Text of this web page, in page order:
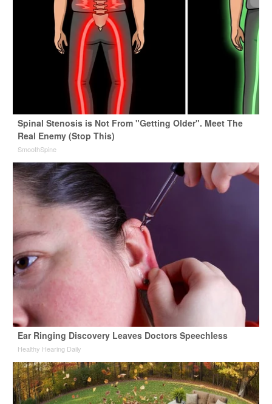
Spinal Stenosis is Not From "Getting Older". Meet The
Real Enemy (Stop This)
SmoothSpine
Ear Ringing Discovery Leaves Doctors Speechless
Healthy Hearing Daily